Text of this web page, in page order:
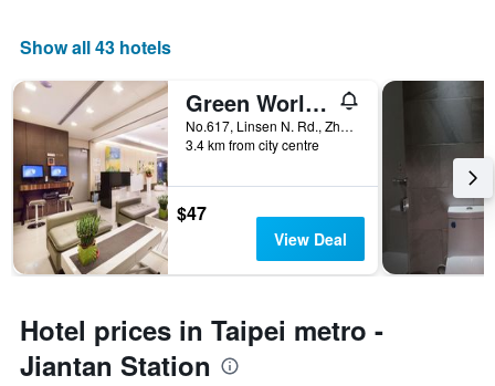
Show all 43 hotels
Green World Linsen
No.617, Linsen N. Rd., Zhongshan Dist., Taipei City, Taiwan
3.4 km from city centre
$47
View Deal
Hotel prices in Taipei metro -
Jiantan Station